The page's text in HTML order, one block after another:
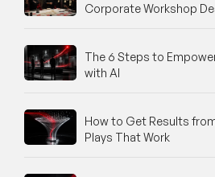
Corporate Workshop
The 6 Steps to
with AI
How to Get Results
Plays That Work